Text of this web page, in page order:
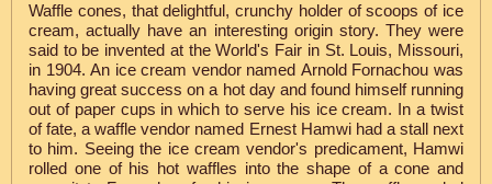
Waffle cones, that delightful, crunchy holder of scoops of ice
cream, actually have an interesting origin story. They were
said to be invented at the World's Fair in St. Louis, Missouri,
in 1904. An ice cream vendor named Arnold Fornachou was
having great success on a hot day and found himself running
out of paper cups in which to serve his ice cream. In a twist
of fate, a waffle vendor named Ernest Hamwi had a stall next
to him. Seeing the ice cream vendor's predicament, Hamwi
rolled one of his hot waffles into the shape of a cone and